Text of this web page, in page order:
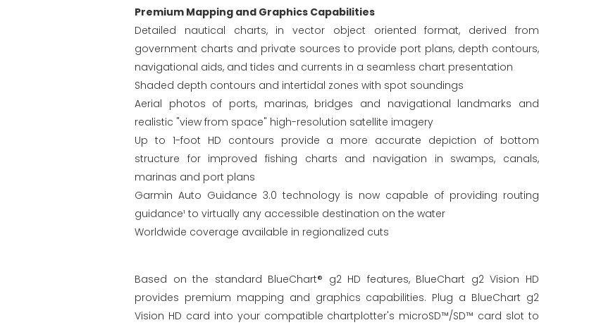
Premium Mapping and Graphics Capabilities
Detailed nautical charts, in vector object oriented format, derived from
government charts and private sources to provide port plans, depth contours,
navigational aids, and tides and currents in a seamless chart presentation
Shaded depth contours and intertidal zones with spot soundings
Aerial photos of ports, marinas, bridges and navigational landmarks and
realistic "view from space" high-resolution satellite imagery
Up to 1-foot HD contours provide a more accurate depiction of bottom
structure for improved fishing charts and navigation in swamps, canals,
marinas and port plans
Garmin Auto Guidance 3.0 technology is now capable of providing routing
guidance¹ to virtually any accessible destination on the water
Worldwide coverage available in regionalized cuts
Based on the standard BlueChart® g2 HD features, BlueChart g2 Vision HD
provides premium mapping and graphics capabilities. Plug a BlueChart g2
Vision HD card into your compatible chartplotter's microSD™/SD™ card slot to